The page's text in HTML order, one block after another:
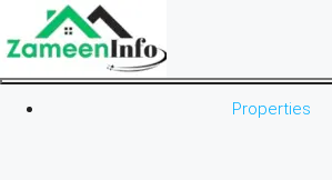
Properties